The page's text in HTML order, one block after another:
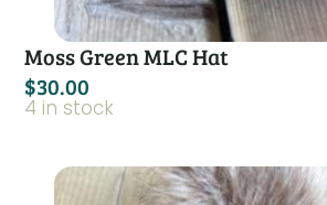
Moss Green MLC Hat
$30.00
4 in stock